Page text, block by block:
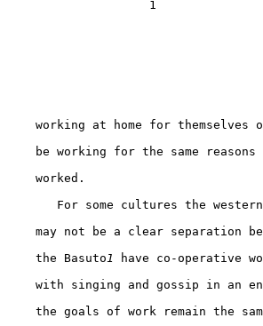
working at home for themselves
be working for the same
    worked.
For some cultures the
may not be a clear separation
    the Basuto
1 have co-operative
with singing and gossip in an
the goals of work remain the